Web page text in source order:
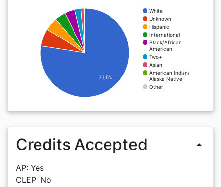
White
Unknown
Hispanic
International
Black/African
American
Two+
Asian
American Indian/
Alaska Native
Other
77.5%
Credits Accepted arrow_drop_up
AP: Yes
CLEP: No